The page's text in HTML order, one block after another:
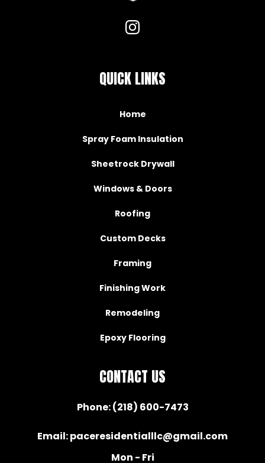
QUICK LINKS
Home
Spray Foam Insulation
Sheetrock Drywall
Windows & Doors
Roofing
Custom Decks
Framing
Finishing Work
Remodeling
Epoxy Flooring
CONTACT US
Phone:(218) 600-7473
Email:paceresidentialllc@gmail.com
Mon - Fri